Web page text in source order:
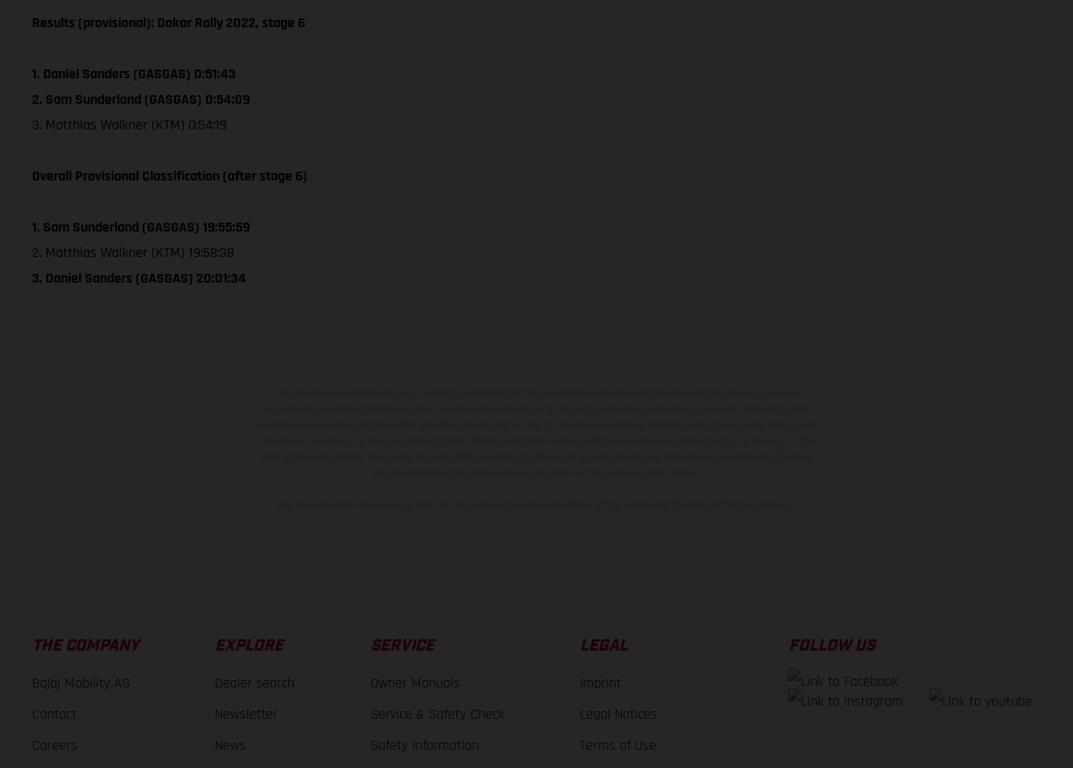
Results (provisional): Dakar Rally 2022, stage 6
1. Daniel Sanders (GASGAS) 0:51:43
2. Sam Sunderland (GASGAS) 0:54:09
3. Matthias Walkner (KTM) 0:54:19
Overall Provisional Classification (after stage 6)
1. Sam Sunderland (GASGAS) 19:55:59
2. Matthias Walkner (KTM) 19:58:38
3. Daniel Sanders (GASGAS) 20:01:34
THE COMPANY
Bajaj Mobility AG
Contact
Careers
EXPLORE
Dealer search
Newsletter
News
SERVICE
Owner Manuals
Service & Safety Check
Safety Information
LEGAL
Imprint
Legal Notices
Terms of Use
FOLLOW US